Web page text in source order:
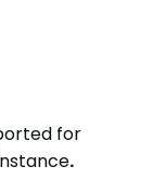
for
.